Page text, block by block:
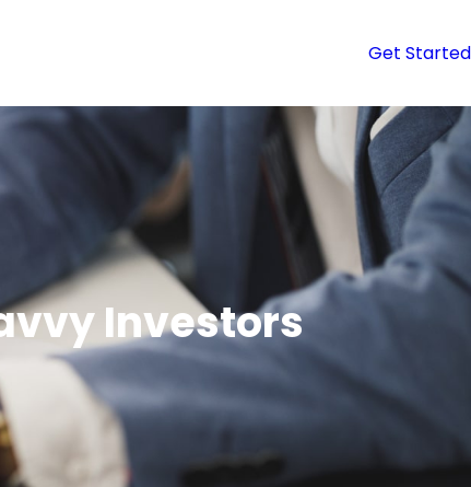
Get Started
Investors